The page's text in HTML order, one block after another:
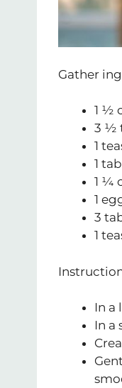
Gather
1 ½
3 ½
1
1
1 ¼
1
3
1
In a
In a